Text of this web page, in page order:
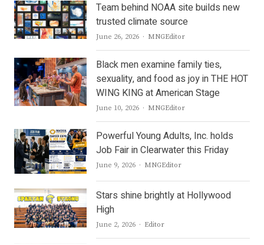
Team behind NOAA site builds new
trusted climate source
June 26, 2026 Author
MNGEditor
Black men examine family ties,
sexuality, and food as joy in THE HOT
WING KING at American Stage
June 10, 2026 Author
MNGEditor
Powerful Young Adults, Inc. holds
Job Fair in Clearwater this Friday
June 9, 2026 Author
MNGEditor
Stars shine brightly at Hollywood
High
June 2, 2026 Author
Editor